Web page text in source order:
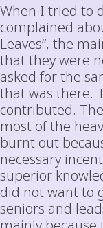
When I tried to
complained
Leaves”, the
that they were
asked for the
that was there.
contributed.
most of the
burnt out
necessary
superior
did not want to
seniors and